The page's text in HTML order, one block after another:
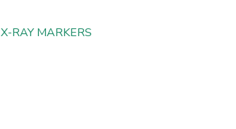
X-RAY MARKERS